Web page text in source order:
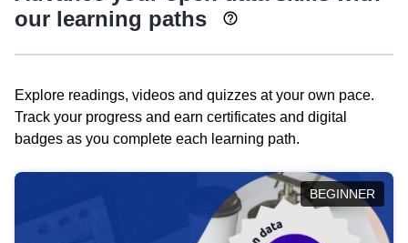
our learning paths
Explore readings, videos and quizzes at your own pace.
Track your progress and earn certificates and digital
badges as you complete each learning path.
BEGINNER